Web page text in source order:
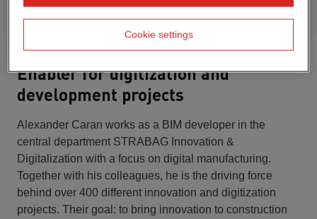
Enabler for digitization and
development projects
Alexander Caran works as a BIM developer in the
central department STRABAG Innovation &
Digitalization with a focus on digital manufacturing.
Together with his colleagues, he is the driving force
behind over 400 different innovation and digitization
projects. Their goal: to bring innovation to construction
Cookie settings